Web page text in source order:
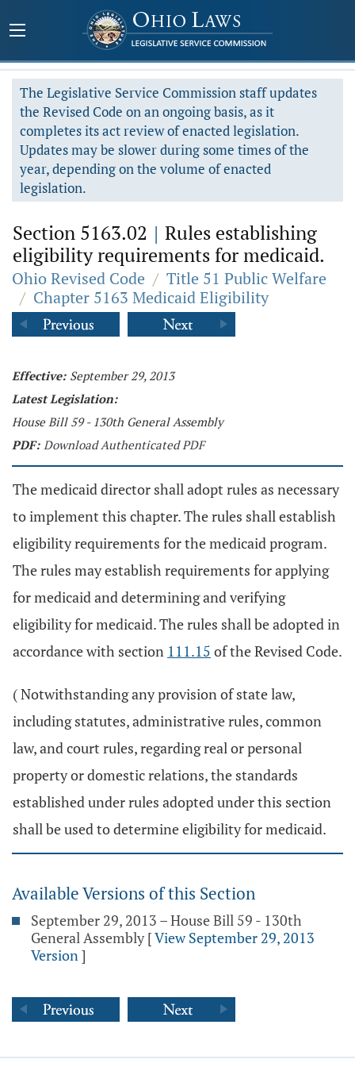
The Legislative Service Commission staff updates
the Revised Code on an ongoing basis, as it
completes its act review of enacted legislation.
Updates may be slower during some times of the
year, depending on the volume of enacted
legislation.
Section 5163.02 | Rules establishing
eligibility requirements for medicaid.
Ohio Revised Code / Title 51 Public Welfare
/ Chapter 5163 Medicaid Eligibility
Effective: September 29, 2013
Latest Legislation:
House Bill 59 - 130th General Assembly
PDF: Download Authenticated PDF
The medicaid director shall adopt rules as necessary
to implement this chapter. The rules shall establish
eligibility requirements for the medicaid program.
The rules may establish requirements for applying
for medicaid and determining and verifying
eligibility for medicaid. The rules shall be adopted in
accordance with section 111.15 of the Revised Code.
( Notwithstanding any provision of state law,
including statutes, administrative rules, common
law, and court rules, regarding real or personal
property or domestic relations, the standards
established under rules adopted under this section
shall be used to determine eligibility for medicaid.
Available Versions of this Section
September 29, 2013 – House Bill 59 - 130th
General Assembly [View September 29, 2013
Version]